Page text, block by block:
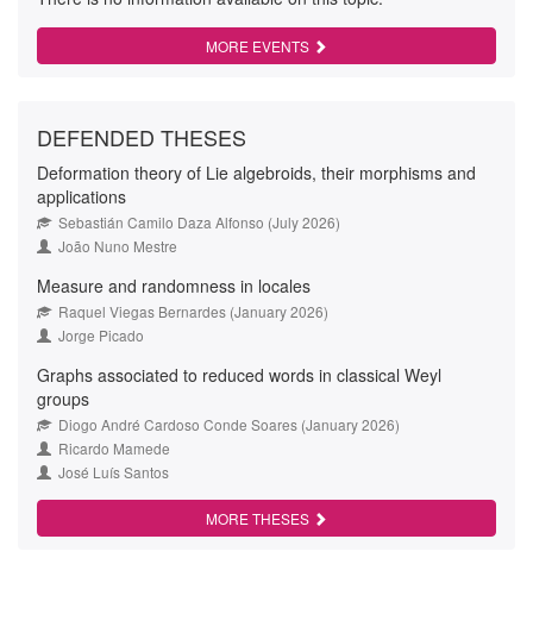
MORE EVENTS
DEFENDED THESES
Deformation theory of Lie algebroids, their morphisms and
applications
Sebastián Camilo Daza Alfonso (July 2026)
João Nuno Mestre
Measure and randomness in locales
Raquel Viegas Bernardes (January 2026)
Jorge Picado
Graphs associated to reduced words in classical Weyl
groups
Diogo André Cardoso Conde Soares (January 2026)
Ricardo Mamede
José Luís Santos
MORE THESES